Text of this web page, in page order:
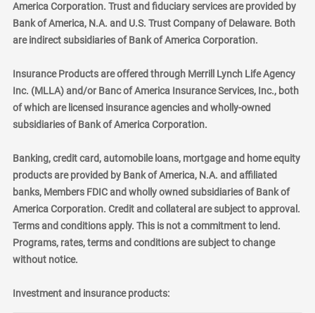
America Corporation. Trust and fiduciary services are provided by
Bank of America, N.A. and U.S. Trust Company of Delaware. Both
are indirect subsidiaries of Bank of America Corporation.
Insurance Products are offered through Merrill Lynch Life Agency
Inc. (MLLA) and/or Banc of America Insurance Services, Inc., both
of which are licensed insurance agencies and wholly-owned
subsidiaries of Bank of America Corporation.
Banking, credit card, automobile loans, mortgage and home equity
products are provided by Bank of America, N.A. and affiliated
banks, Members FDIC and wholly owned subsidiaries of Bank of
America Corporation. Credit and collateral are subject to approval.
Terms and conditions apply. This is not a commitment to lend.
Programs, rates, terms and conditions are subject to change
without notice.
Investment and insurance products: